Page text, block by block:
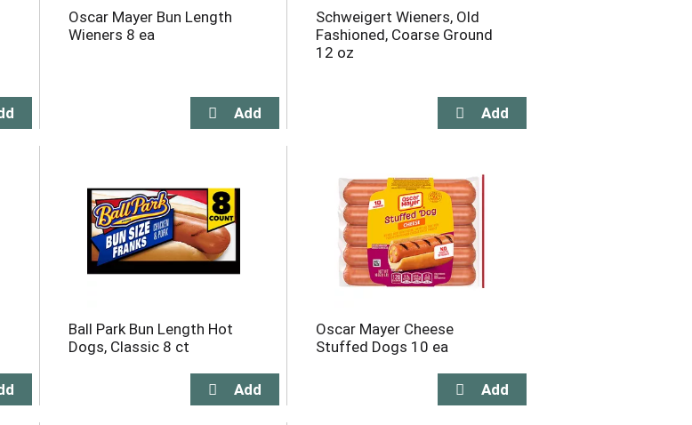
Oscar Mayer Bun Length
Wieners 8 ea
Schweigert Wieners, Old
Fashioned, Coarse Ground
12 oz
Ball Park Bun Length Hot
Dogs, Classic 8 ct
Oscar Mayer Cheese
Stuffed Dogs 10 ea